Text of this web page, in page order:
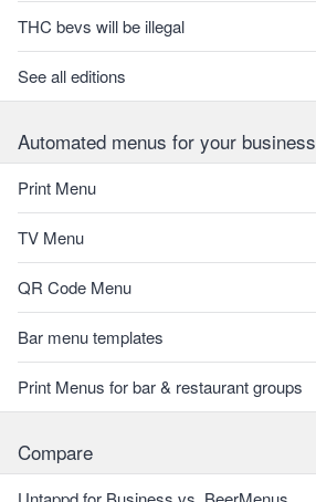
THC bevs will be illegal
See all editions
Automated menus for your business
Print Menu
TV Menu
QR Code Menu
Bar menu templates
Print Menus for bar & restaurant groups
Compare